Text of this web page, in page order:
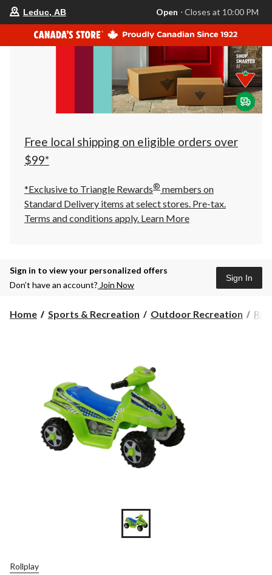
store
is
Leduc,
AB,
currently
Closes
at
at
click
to
Leduc, AB Open ⋅ Closes at 10:00 PM
Free local shipping on eligible orders over
$99*
*Exclusive to Triangle Rewards® members on
Standard Delivery items at select stores. Pre-tax.
Terms and conditions apply. Learn More
Sign in to view your personalized offers
Don’t have an account? Join Now
Sign In
Home Sports & Recreation Outdoor Recreation
Rollplay